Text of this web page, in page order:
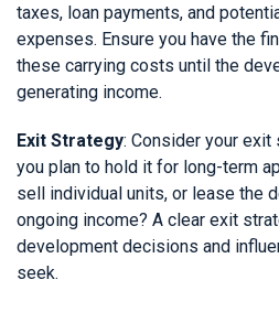
taxes, loan payments, and
expenses. Ensure you have the
these carrying costs until the
generating income.
Exit Strategy: Consider your exit
you plan to hold it for long-term
sell individual units, or lease the
ongoing income? A clear exit
development decisions and
seek.